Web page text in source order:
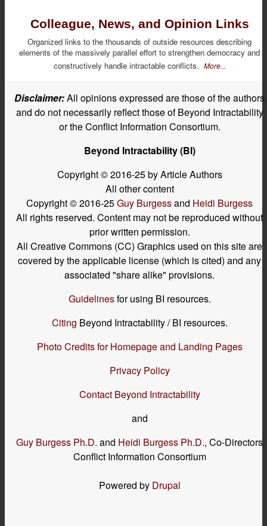
Colleague, News, and Opinion Links
Organized links to the thousands of outside resources describing
elements of the massively parallel effort to strengthen democracy and
constructively handle intractable conflicts. More...
Disclaimer:All opinions expressed are those of the authors
and do not necessarily reflect those of Beyond Intractability
or the Conflict Information Consortium.
Beyond Intractability (BI)
Copyright © 2016-25 by Article Authors
All other content
Copyright © 2016-25Guy Burgessand Heidi Burgess
All rights reserved. Content may not be reproduced without
prior written permission.
All Creative Commons (CC) Graphics used on this site are
covered by the applicable license (which is cited) and any
associated "share alike" provisions.
Guidelinesfor using BI resources.
Citing Beyond Intractability / BI resources.
Photo Credits for Homepage and Landing Pages
Privacy Policy
Contact Beyond Intractability
and
Guy Burgess Ph.D. and Heidi Burgess Ph.D., Co-Directors
Conflict Information Consortium
Powered by Drupal